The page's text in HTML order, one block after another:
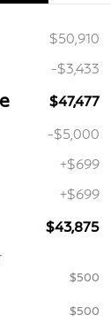
$50,910
-$3,433
$47,477
-$5,000
+$699
+$699
$43,875
$500
$500